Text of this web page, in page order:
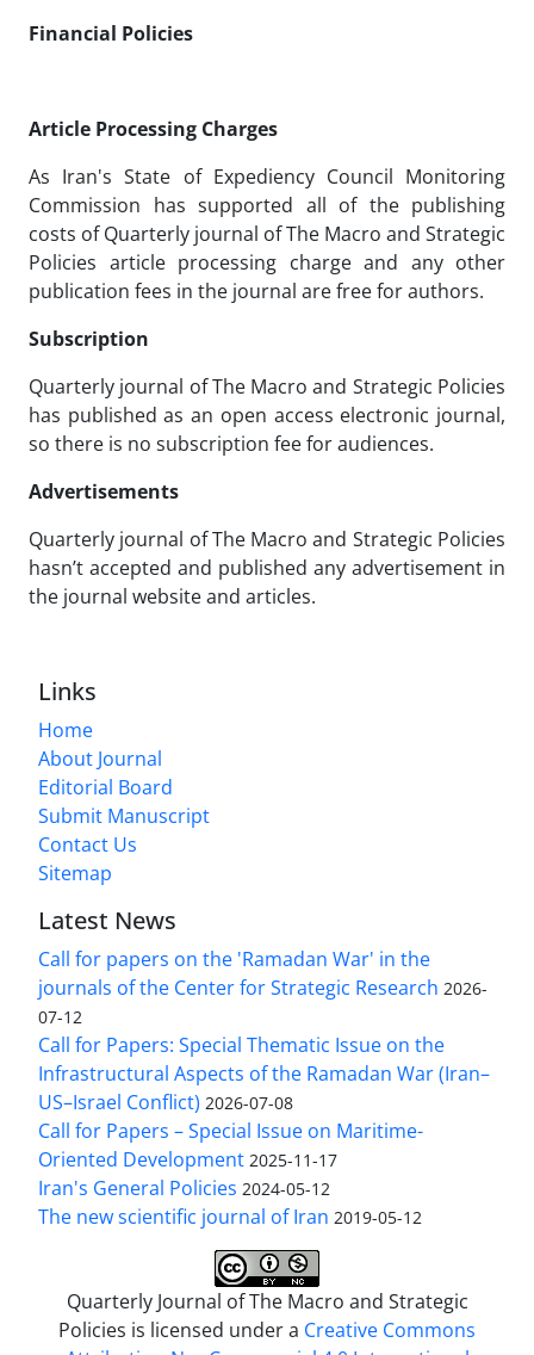
Financial Policies
Article Processing Charges
As Iran's State of Expediency Council Monitoring
Commission has supported all of the publishing
costs of Quarterly journal of The Macro and Strategic
Policies article processing charge and any other
publication fees in the journal are free for authors.
Subscription
Quarterly journal of The Macro and Strategic Policies
has published as an open access electronic journal,
so there is no subscription fee for audiences.
Advertisements
Quarterly journal of The Macro and Strategic Policies
hasn’t accepted and published any advertisement in
the journal website and articles.
Links
Home
About Journal
Editorial Board
Submit Manuscript
Contact Us
Sitemap
Latest News
Call for papers on the 'Ramadan War' in the
journals of the Center for Strategic Research 2026-
07-12
Call for Papers: Special Thematic Issue on the
Infrastructural Aspects of the Ramadan War (Iran–
US–Israel Conflict) 2026-07-08
Call for Papers – Special Issue on Maritime-
Oriented Development 2025-11-17
Iran's General Policies 2024-05-12
The new scientific journal of Iran 2019-05-12
Quarterly Journal of The Macro and Strategic
Policies is licensed under a Creative Commons